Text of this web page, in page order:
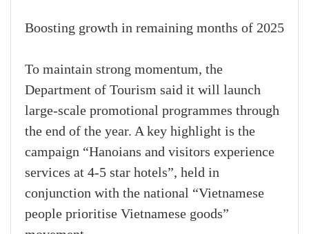
Boosting growth in remaining months of 2025
To maintain strong momentum, the
Department of Tourism said it will launch
large-scale promotional programmes through
the end of the year. A key highlight is the
campaign “Hanoians and visitors experience
services at 4-5 star hotels”, held in
conjunction with the national “Vietnamese
people prioritise Vietnamese goods”